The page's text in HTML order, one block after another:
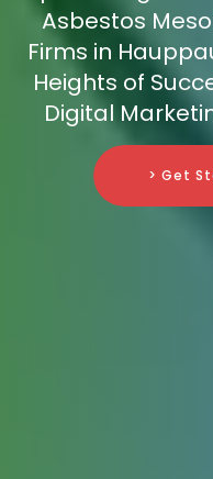
Asbestos
Firms in
Heights of
Digital
> Get